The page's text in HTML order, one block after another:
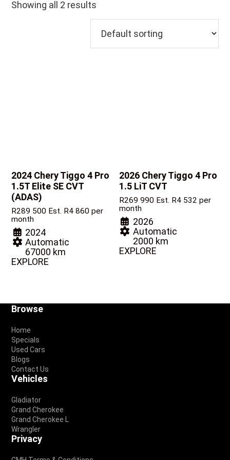
Showing all 2 results
2024 Chery Tiggo 4 Pro
1.5T Elite SE CVT
(ADAS)
R289 500 Est. R4 860 per
month
2024
Automatic
67000 km
EXPLORE
2026 Chery Tiggo 4 Pro
1.5 LiT CVT
R269 990 Est. R4 532 per
month
2026
Automatic
2000 km
EXPLORE
Footer
Browse
Home
Specials
Used Cars
Blogs
Contact Us
Vehicles
Gladiator
Grand Cherokee
Grand Cherokee L
Wrangler
Privacy